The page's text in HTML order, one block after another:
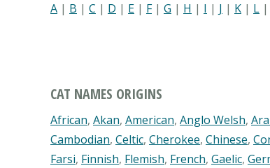
A | B | C | D | E | F| G | H | I | J | K | L |
CAT NAMES ORIGINS
African, Akan, American, Anglo Welsh,
Cambodian, Celtic, Cherokee, Chinese,
Farsi, Finnish, Flemish, French, Gaelic,